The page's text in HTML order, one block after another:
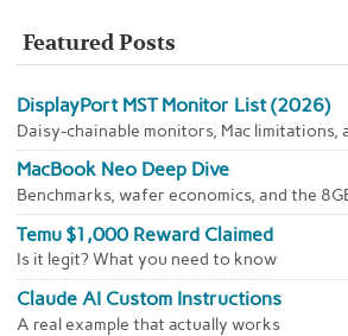
Featured Posts
DisplayPort MST Monitor List (2026)
Daisy-chainable monitors, Mac limitations,
MacBook Neo Deep Dive
Benchmarks, wafer economics, and the
Temu $1,000 Reward Claimed
Is it legit? What you need to know
Claude AI Custom Instructions
A real example that actually works